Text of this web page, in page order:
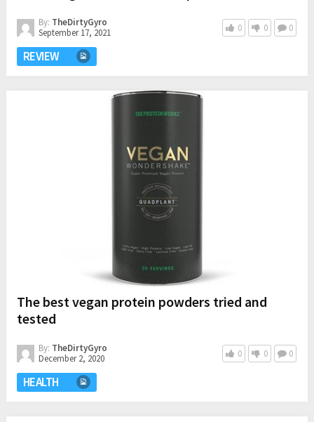
By: TheDirtyGyro
September 17, 2021
0 0 0
REVIEW
The best vegan protein powders tried and
tested
By: TheDirtyGyro
December 2, 2020
0 0 0
HEALTH